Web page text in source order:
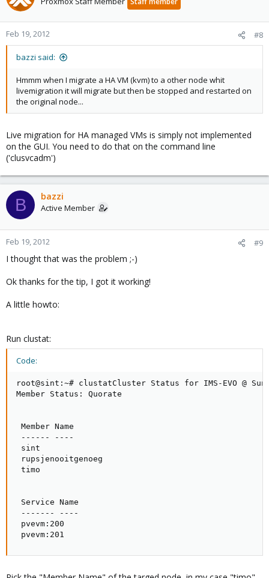
Feb 19, 2012 #8
bazzi said:
Hmmm when I migrate a HA VM (kvm) to a other node whit
livemigration it will migrate but then be stopped and restarted on
the original node...
Live migration for HA managed VMs is simply not implemented
on the GUI. You need to do that on the command line
('clusvcadm')
B bazzi
Active Member
Feb 19, 2012 #9
I thought that was the problem ;-)
Ok thanks for the tip, I got it working!
A little howto:
Run clustat:
Code:
root@sint:~# clustatCluster Status for IMS-EVO @ Sun
Member Status: Quorate
Member Name
------ ----
sint
rupsjenooitgenoeg
timo
Service Name
------- ----
pvevm:200
pvevm:201